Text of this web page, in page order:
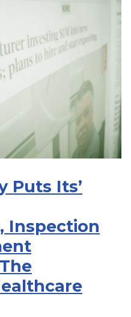
Puts Its’
Inspection